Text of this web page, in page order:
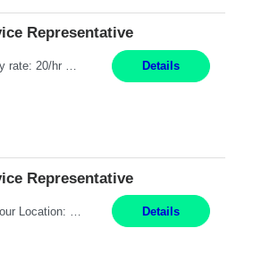
Representative
Description: Max pay rate: 20/hr Location: Remote - must live in California Class start date: 9/8/26 Schedule: The ability and desire to work during the hours of operation 5:00 AM – 8:00 PM PST, Monday through Friday. Applicants must be flexible regarding shifts worked with an understanding that shifts are based on business need. As a leader in insurance, *** never underesti... Details
Representative
Details